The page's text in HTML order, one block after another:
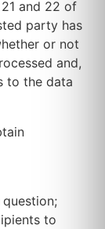
21 and 22 of
party has
or not
and,
to the data
to